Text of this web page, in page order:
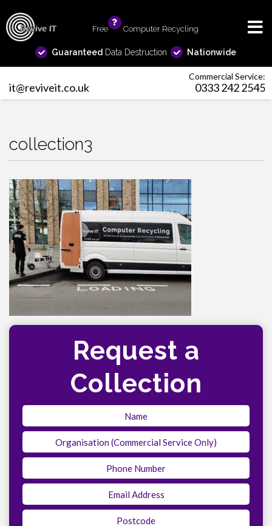
Free Computer Recycling
Guaranteed Data Destruction Nationwide
Commercial Service:
it@reviveit.co.uk 0333 242 2545
collection3
Request a
Collection